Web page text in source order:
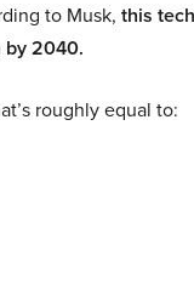
to Musk, this
2040.
roughly equal to: